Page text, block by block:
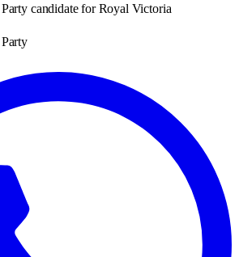
candidate for Royal Victoria